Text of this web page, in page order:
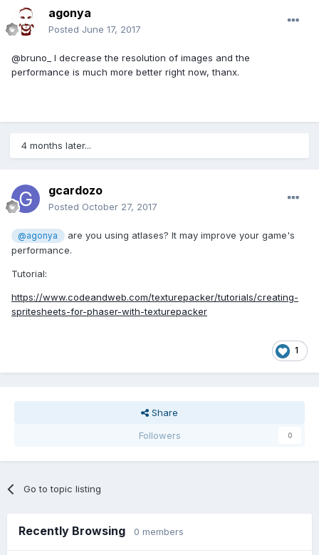
agonya
Posted June 17, 2017
@bruno_ I decrease the resolution of images and the
performance is much more better right now, thanx.
4 months later...
gcardozo
Posted October 27, 2017
@agonya
are you using atlases? It may improve your game's
performance.
Tutorial:
https://www.codeandweb.com/texturepacker/tutorials/creating-
spritesheets-for-phaser-with-texturepacker
1
Share
Followers
0
Go to topic listing
Recently Browsing 0 members